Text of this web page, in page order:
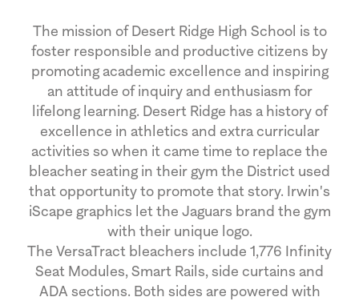
The mission of Desert Ridge High School is to
foster responsible and productive citizens by
promoting academic excellence and inspiring
an attitude of inquiry and enthusiasm for
lifelong learning. Desert Ridge has a history of
excellence in athletics and extra curricular
activities so when it came time to replace the
bleacher seating in their gym the District used
that opportunity to promote that story. Irwin's
iScape graphics let the Jaguars brand the gym
with their unique logo.
The VersaTract bleachers include 1,776 Infinity
Seat Modules, Smart Rails, side curtains and
ADA sections. Both sides are powered with